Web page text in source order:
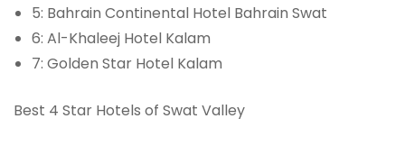
5: Bahrain Continental Hotel Bahrain Swat
6: Al-Khaleej Hotel Kalam
7: Golden Star Hotel Kalam
Best 4 Star Hotels of Swat Valley